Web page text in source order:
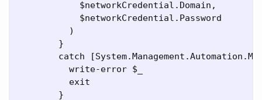
            $networkCredential.Domain,
            $networkCredential.Password
          )
        }
catch
          write-error $_
          exit
        }